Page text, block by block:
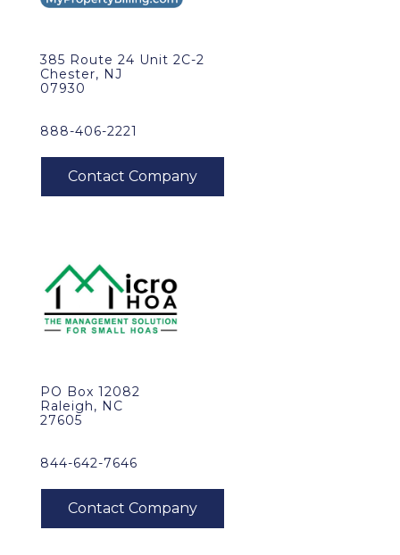
385 Route 24 Unit 2C-2
Chester, NJ
07930
888-406-2221
PO Box 12082
Raleigh, NC
27605
844-642-7646